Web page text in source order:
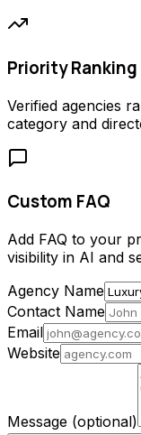
Priority Ranking
Verified agencies
category and
Custom FAQ
Add FAQ to your
visibility in AI and
Agency Name
Contact Name
Email
Website
Message (optional)